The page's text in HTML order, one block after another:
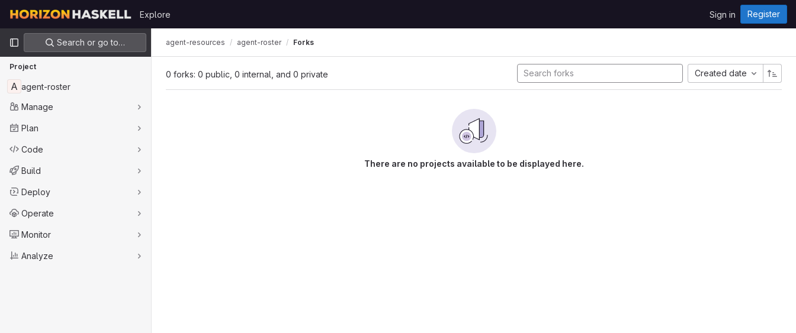
GitLab
Explore Sign in Register
Primary navigation
Search or go to…
Project
A agent-roster
Manage
Plan
Code
Build
Deploy
Operate
Monitor
Analyze
agent-resources agent-roster Forks
0 forks: 0 public, 0 internal, and 0 private Created date
There are no projects available to be displayed here.